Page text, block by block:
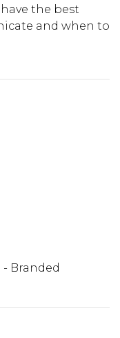
the best
and when to
Branded